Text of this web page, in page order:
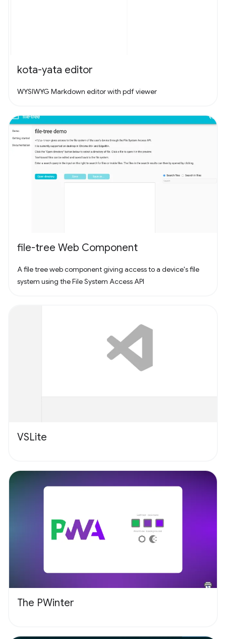
kota-yata editor
WYSIWYG Markdown editor with pdf viewer
file-tree Web Component
A file tree web component giving access to a device's file
system using the File System Access API
VSLite
The PWinter